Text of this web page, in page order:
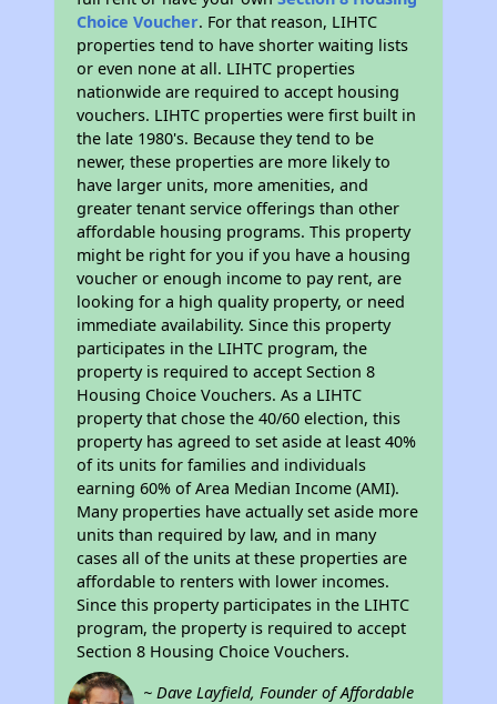
Choice Voucher. For that reason, LIHTC
properties tend to have shorter waiting lists
or even none at all. LIHTC properties
nationwide are required to accept housing
vouchers. LIHTC properties were first built in
the late 1980's. Because they tend to be
newer, these properties are more likely to
have larger units, more amenities, and
greater tenant service offerings than other
affordable housing programs. This property
might be right for you if you have a housing
voucher or enough income to pay rent, are
looking for a high quality property, or need
immediate availability. Since this property
participates in the LIHTC program, the
property is required to accept Section 8
Housing Choice Vouchers. As a LIHTC
property that chose the 40/60 election, this
property has agreed to set aside at least 40%
of its units for families and individuals
earning 60% of Area Median Income (AMI).
Many properties have actually set aside more
units than required by law, and in many
cases all of the units at these properties are
affordable to renters with lower incomes.
Since this property participates in the LIHTC
program, the property is required to accept
Section 8 Housing Choice Vouchers.
~ Dave Layfield, Founder of Affordable